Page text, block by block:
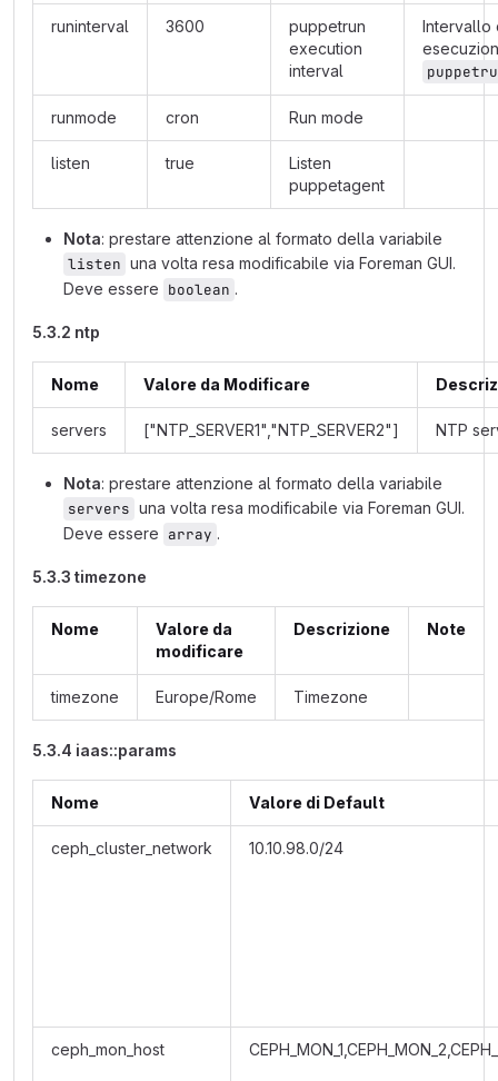
runinterval 3600
puppetrun
execution
interval
Intervallo
runmode cron Run mode
listen true
Listen
puppetagent
Nota: prestare attenzione al formato della variabile
listen una volta resa modificabile via Foreman GUI.
Deve essere boolean .
5.3.2 ntp
Nome Valore da Modificare
servers ["NTP_SERVER1","NTP_SERVER2"] NTP
Nota: prestare attenzione al formato della variabile
servers una volta resa modificabile via Foreman GUI.
Deve essere array .
5.3.3 timezone
Nome
Valore da
modificare
Descrizione Note
timezone Europe/Rome Timezone
5.3.4 iaas::params
Nome Valore di Default
ceph_cluster_network 10.10.98.0/24
ceph_mon_host